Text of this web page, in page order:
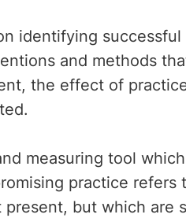
identifying
and methods
the effect of
measuring tool
practice refers
but which are